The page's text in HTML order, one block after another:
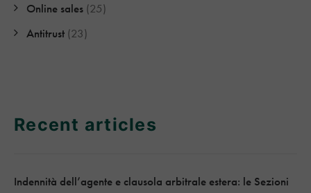
Online sales (25)
Antitrust (23)
Recent articles
Indennità dell’agente e clausola arbitrale estera: le Sezioni